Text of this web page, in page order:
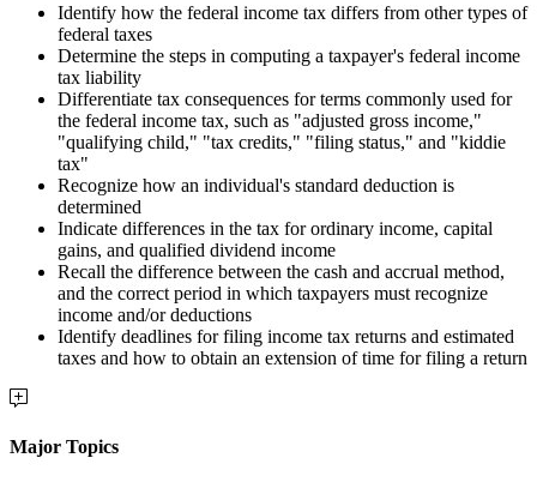
Identify how the federal income tax differs from other types of
federal taxes
Determine the steps in computing a taxpayer's federal income
tax liability
Differentiate tax consequences for terms commonly used for
the federal income tax, such as "adjusted gross income,"
"qualifying child," "tax credits," "filing status," and "kiddie
tax"
Recognize how an individual's standard deduction is
determined
Indicate differences in the tax for ordinary income, capital
gains, and qualified dividend income
Recall the difference between the cash and accrual method,
and the correct period in which taxpayers must recognize
income and/or deductions
Identify deadlines for filing income tax returns and estimated
taxes and how to obtain an extension of time for filing a return
Major Topics